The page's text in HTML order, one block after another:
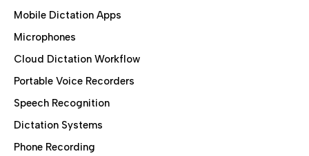
Mobile Dictation Apps
Microphones
Cloud Dictation Workflow
Portable Voice Recorders
Speech Recognition
Dictation Systems
Phone Recording